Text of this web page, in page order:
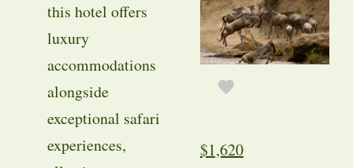
this hotel offers
luxury
accommodations
alongside
exceptional safari
experiences,
$1,620